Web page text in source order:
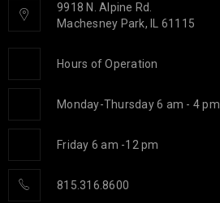
9918 N. Alpine Rd.
Machesney Park, IL 61115
Hours of Operation
Monday-Thursday 6 am - 4 pm
Friday 6 am -12 pm
815.316.8600